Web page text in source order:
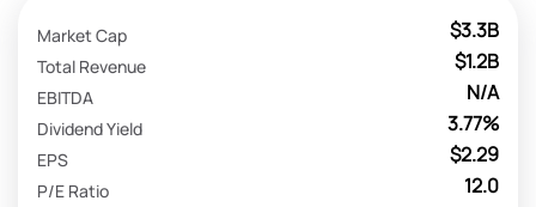
$3.3B
Market Cap
$1.2B
Total Revenue
N/A
EBITDA
3.77%
Dividend Yield
$2.29
EPS
12.0
P/E Ratio